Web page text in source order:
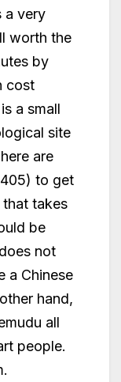
a very
worth the
by
cost
a small
site
are
to get
takes
be
not
a Chinese
hand,
all
people.